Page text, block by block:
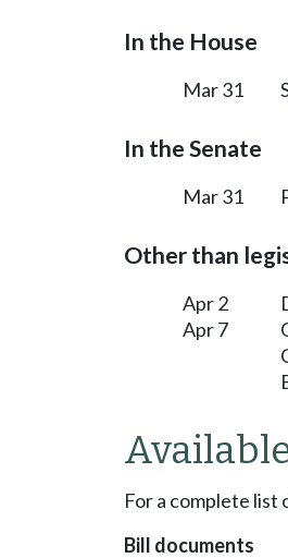
In the House
Mar 31
In the Senate
Mar 31
Other than
Apr 2
Apr 7
For a complete
Bill documents